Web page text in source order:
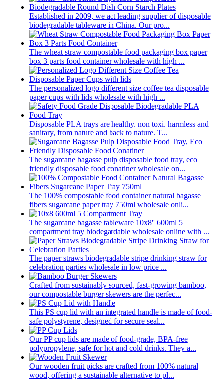
Established in 2009, we act leading supplier of disposable
biodegradable tableware in China. Our pro...
The wheat straw compostable food packaging box paper
box 3 parts food container wholesale with high ...
The personalized logo different size coffee tea disposable
paper cups with lids wholesale with high ...
Disposable PLA trays are healthy, non toxi, harmless and
sanitary, from nature and back to nature. T...
The sugarcane bagasse pulp disposable food tray, eco
friendly disposable food conatiner wholesale on...
The 100% compostable food container natural bagasse
fibers sugarcane paper tray 750ml wholesale onli...
The sugarcane bagasse tableware 10x8'' 600ml 5
compartment tray biodegardable wholesale online with ...
The paper straws biodegradable stripe drinking straw for
celebration parties wholesale in low price ...
Crafted from sustainably sourced, fast-growing bamboo,
our compostable burger skewers are the perfec...
This PS cup lid with an integrated handle is made of food-
safe polystyrene, designed for secure seal...
Our PP cup lids are made of food-grade, BPA-free
polypropylene, safe for hot and cold drinks. They a...
Our wooden fruit picks are crafted from 100% natural
wood, offering a sustainable alternative to pl...